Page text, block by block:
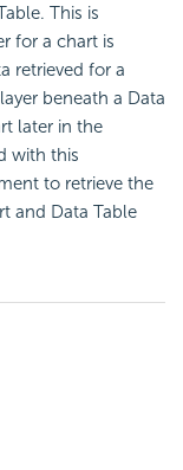
This is
for a chart is
retrieved for a
beneath a Data
later in the
with this
to retrieve the
and Data Table